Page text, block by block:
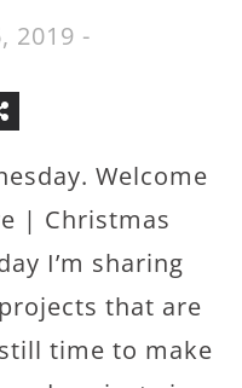
2019 -
Welcome
| Christmas
I’m sharing
that are
time to make